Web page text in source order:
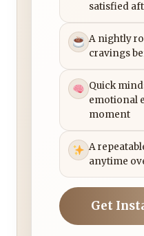
satisfied
A nightly
cravings
Quick
emotional
moment
A
anytime
Get